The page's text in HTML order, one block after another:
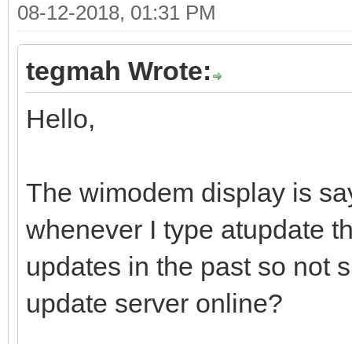
08-12-2018, 01:31 PM
tegmah Wrote:
Hello,
The wimodem display is
whenever I type atupdate
updates in the past so not
update server online?